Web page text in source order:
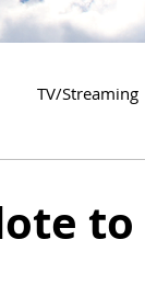
TV/Streaming
to